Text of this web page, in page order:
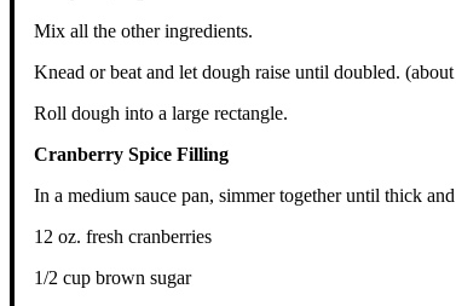
Mix all the other ingredients.
Knead or beat and let dough raise until doubled.
Roll dough into a large rectangle.
Cranberry Spice Filling
In a medium sauce pan, simmer together until thick
12 oz. fresh cranberries
1/2 cup brown sugar